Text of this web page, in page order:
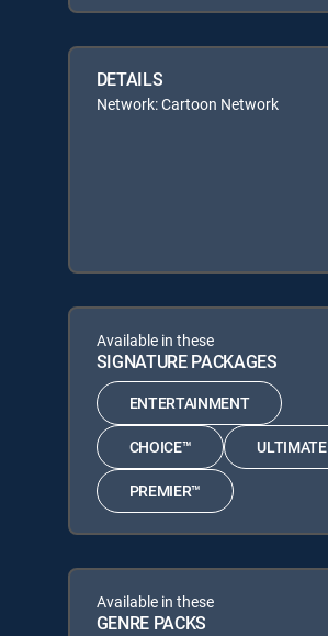
DETAILS
Network: Cartoon Network
Available in these
SIGNATURE PACKAGES
ENTERTAINMENT
CHOICE™ ULTIMATE
PREMIER™
Available in these
GENRE PACKS